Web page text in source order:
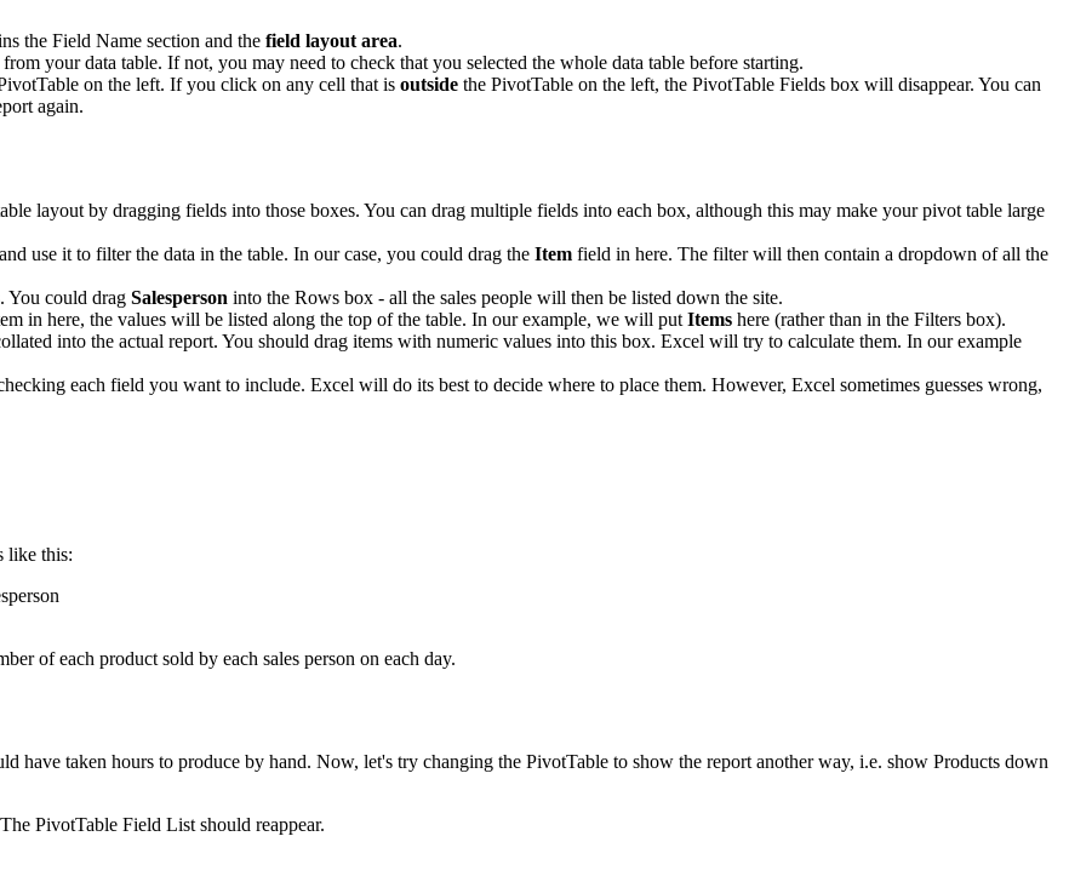
the Field Name section and the field layout area.
your data table. If not, you may need to check that you selected the whole data table before starting.
on the left. If you click on any cell that is outside the PivotTable on the left, the PivotTable Fields box will disappear. You can
again.
layout by dragging fields into those boxes. You can drag multiple fields into each box, although this may make your pivot table large
use it to filter the data in the table. In our case, you could drag the Item field in here. The filter will then contain a dropdown of all the
You could drag Salesperson into the Rows box - all the sales people will then be listed down the site.
in here, the values will be listed along the top of the table. In our example, we will put Items here (rather than in the Filters box).
into the actual report. You should drag items with numeric values into this box. Excel will try to calculate them. In our example
each field you want to include. Excel will do its best to decide where to place them. However, Excel sometimes guesses wrong,
like this:
of each product sold by each sales person on each day.
have taken hours to produce by hand. Now, let's try changing the PivotTable to show the report another way, i.e. show Products down
PivotTable Field List should reappear.